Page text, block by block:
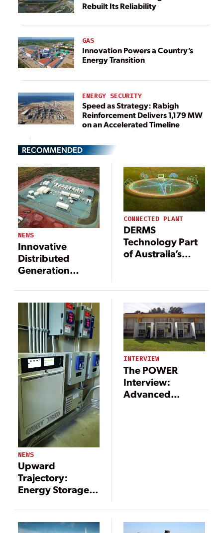
Rebuilt Its Reliability
GAS
Innovation Powers a Country’s
Energy Transition
ENERGY SECURITY
Speed as Strategy: Rabigh
Reinforcement Delivers 1,179 MW
on an Accelerated Timeline
RECOMMENDED
NEWS
Innovative
Distributed
Generation
Power to Remote
Areas
CONNECTED PLANT
DERMS
Technology Part
of Australia’s
NEWS
Upward
Trajectory:
Energy Storage
Renewables
INTERVIEW
The POWER
Interview:
Advanced